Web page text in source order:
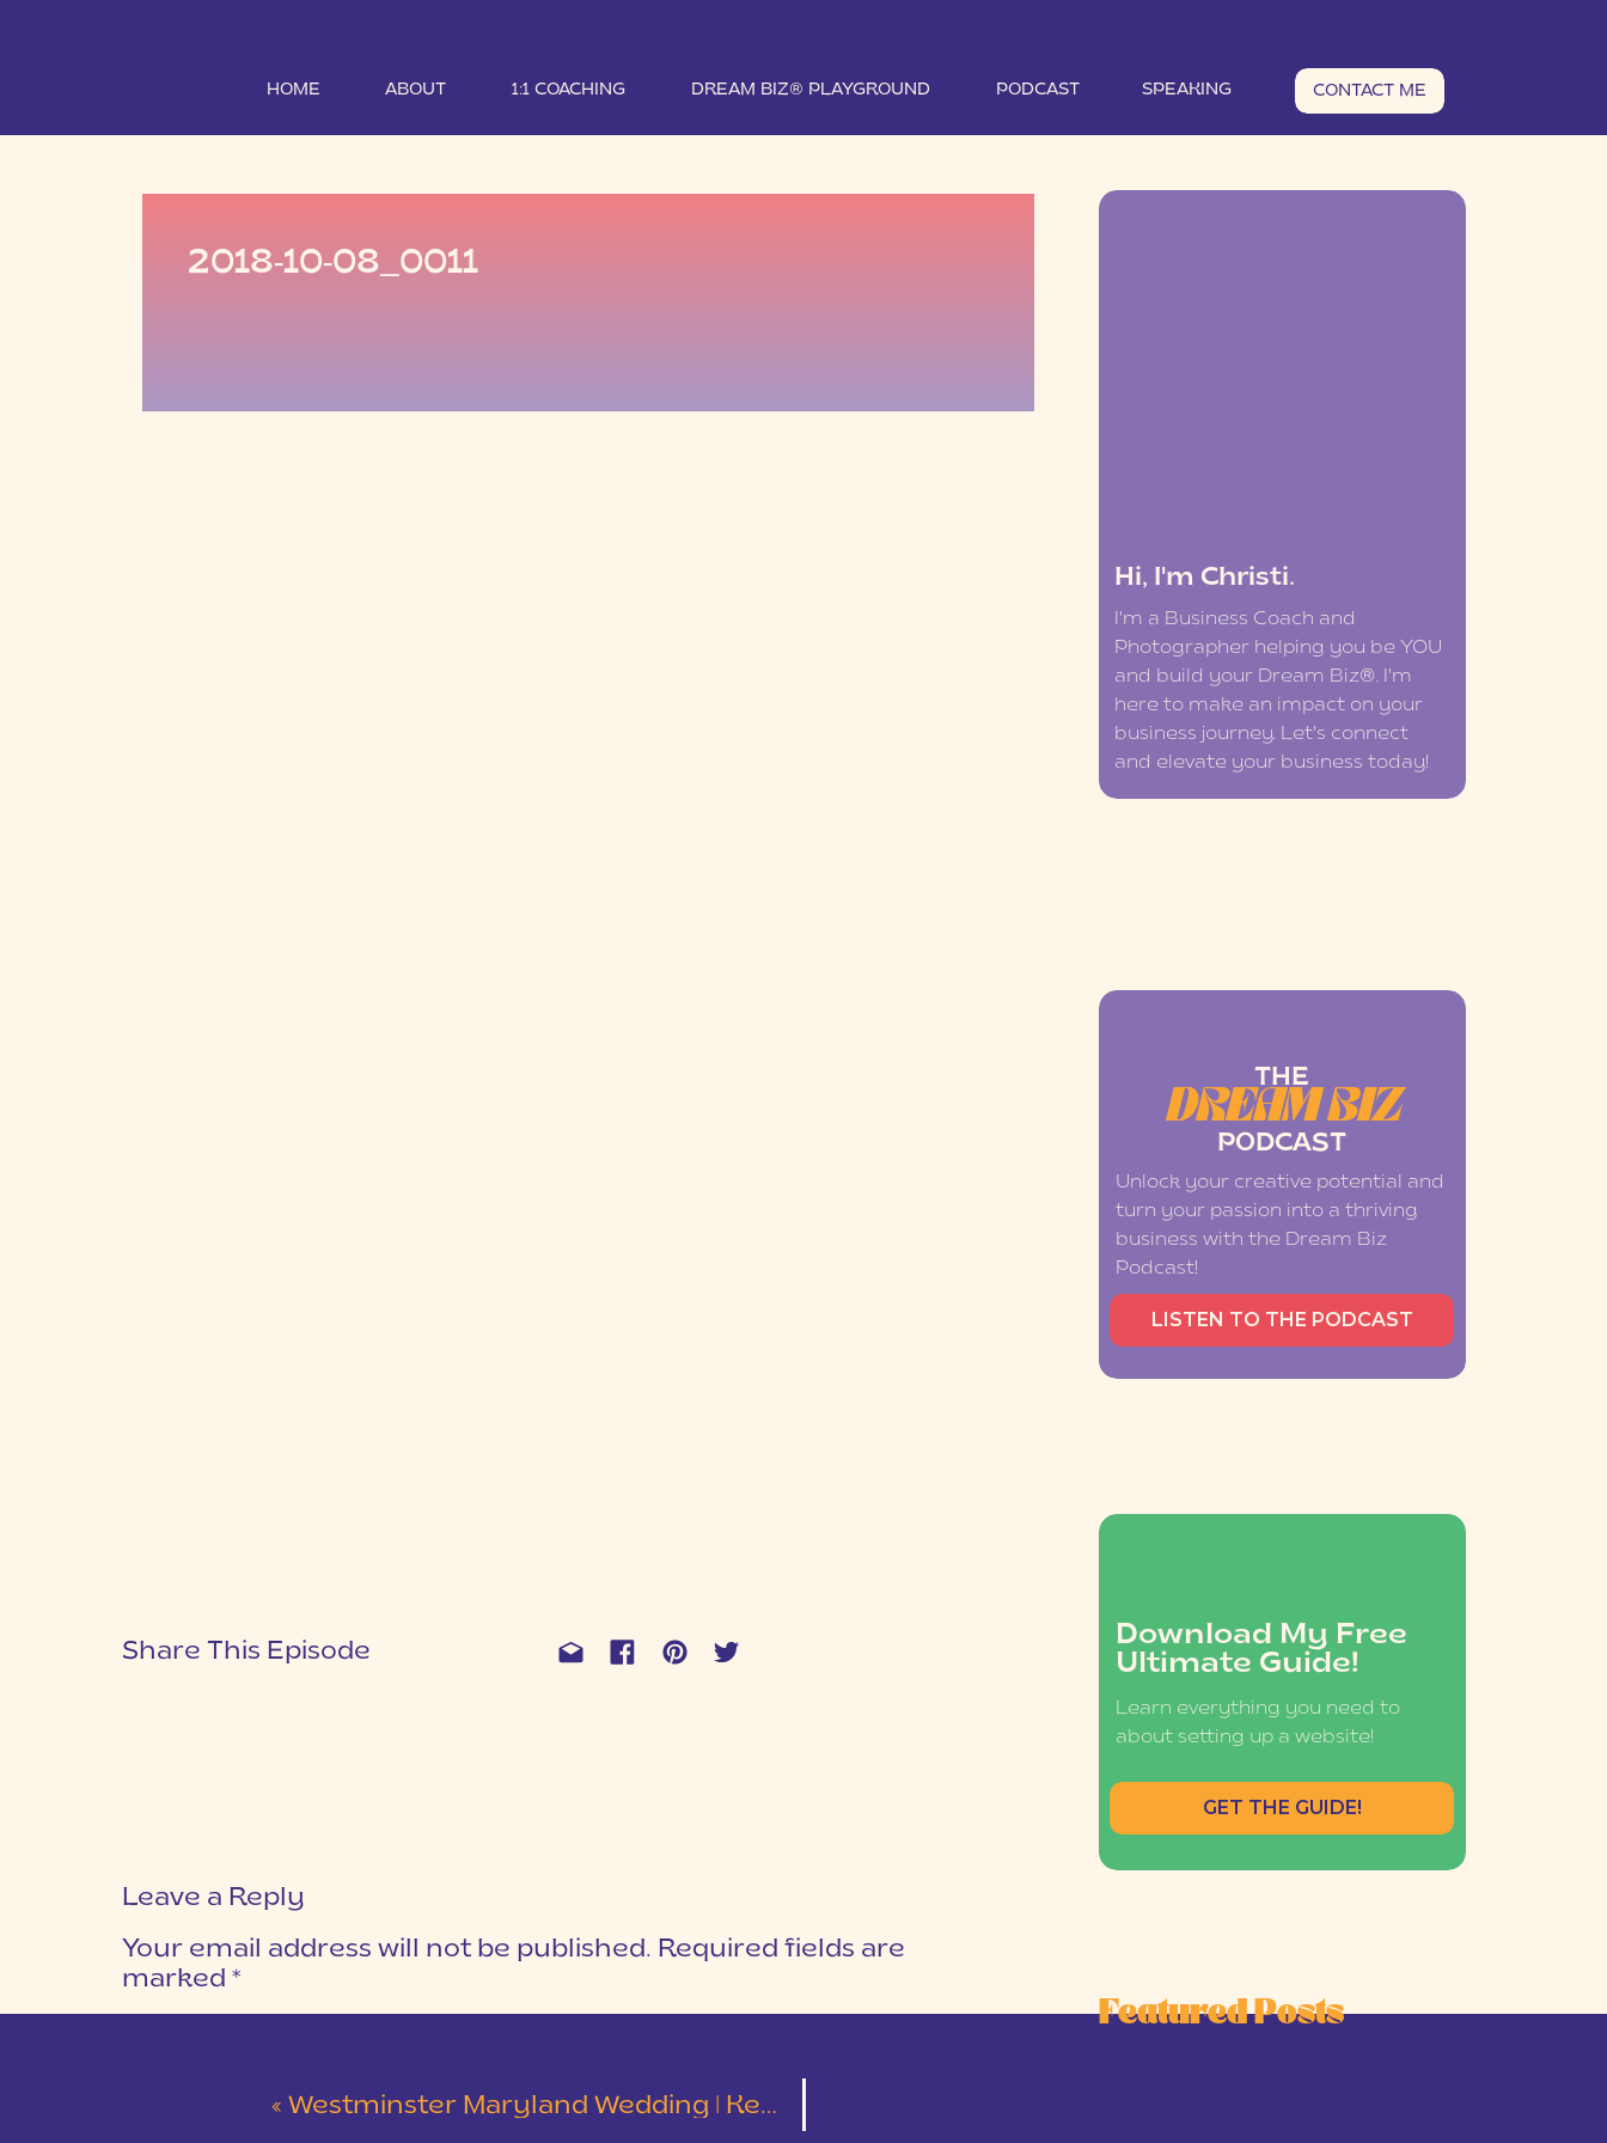
HOME ABOUT PODCAST SPEAKING CONTACT ME
1:1 COACHING DREAM BIZ® PLAYGROUND
Hi, I'm Christi.
I'm a Business Coach and
Photographer helping you be YOU
and build your Dream Biz®. I'm
here to make an impact on your
business journey. Let's connect
and elevate your business today!
Download My Free
Ultimate Guide!
Learn everything you need to
about setting up a website!
GET THE GUIDE!
Featured Posts
THE
DREAM BIZ
PODCAST
Unlock your creative potential and
turn your passion into a thriving
business with the Dream Biz
Podcast!
LISTEN TO THE PODCAST
2018-10-08_0011
Share This Episode
Leave a Reply
Your email address will not be published. Required fields are
marked *
« Westminster Maryland Wedding | Kelley and Tyler